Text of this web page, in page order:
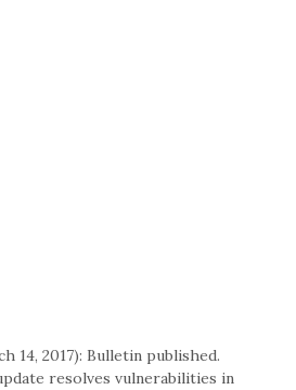
14, 2017): Bulletin published.
resolves vulnerabilities in